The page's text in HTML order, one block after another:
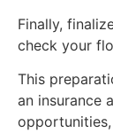
Finally,
check your
This
an insurance